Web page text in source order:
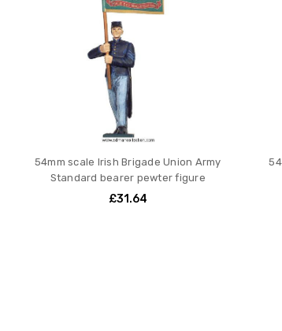
54mm scale Irish Brigade Union Army
Standard bearer pewter figure
£31.64